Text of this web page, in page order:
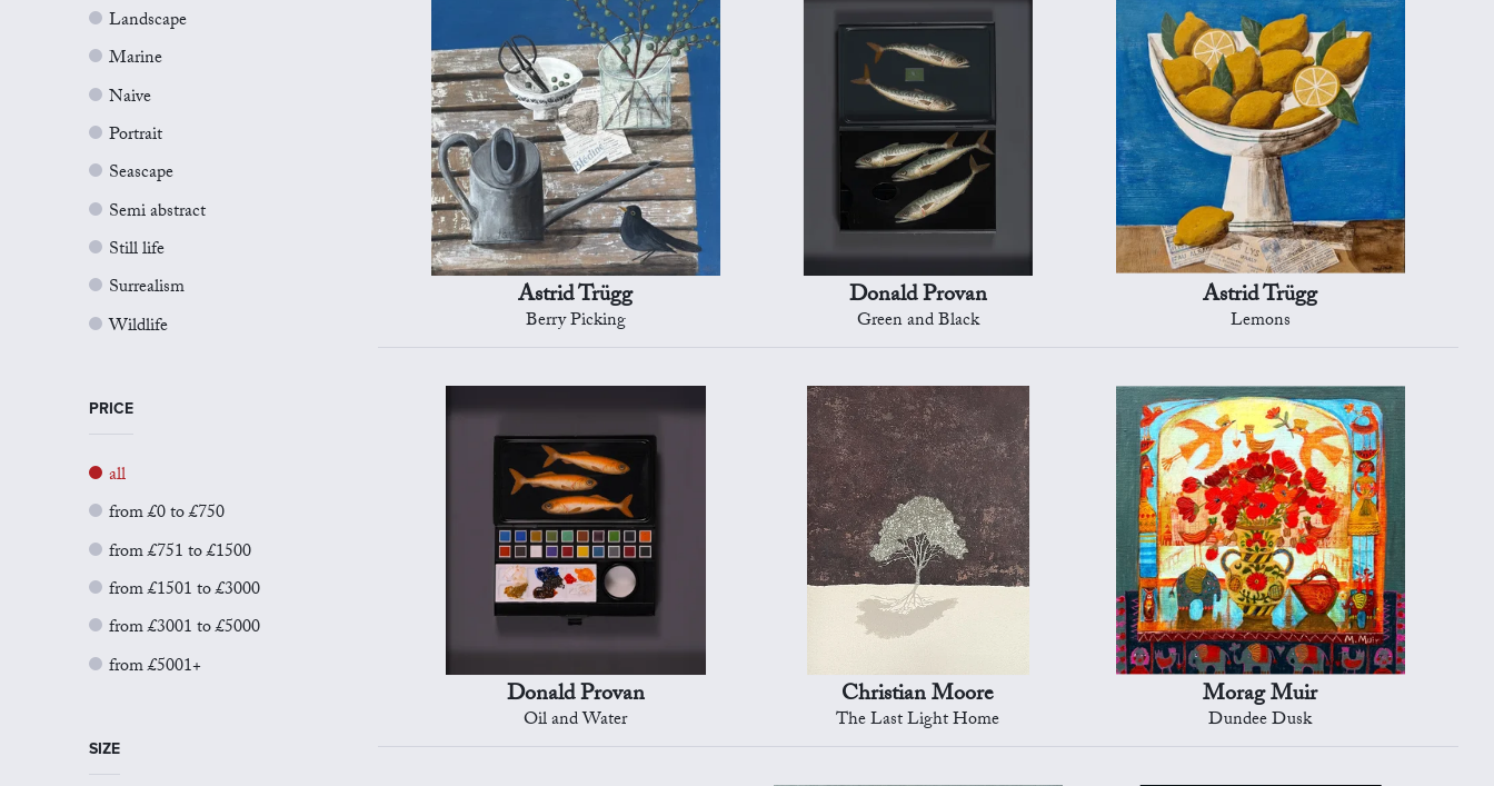
Landscape
Marine
Naive
Portrait
Seascape
Semi abstract
Still life
Surrealism
Wildlife
PRICE
all
from £0 to £750
from £751 to £1500
from £1501 to £3000
from £3001 to £5000
from £5001+
SIZE
Astrid Trügg
Berry Picking
Donald Provan
Green and Black
Astrid Trügg
Lemons
Donald Provan
Oil and Water
Christian Moore
The Last Light Home
Morag Muir
Dundee Dusk